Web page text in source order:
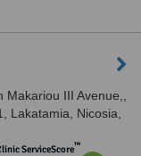
Makariou III Avenue,,
Lakatamia, Nicosia,
ServiceScore™